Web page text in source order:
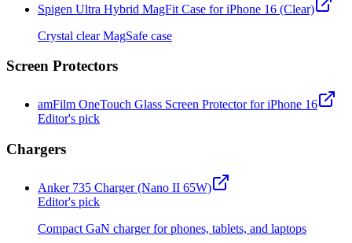
Spigen Ultra Hybrid MagFit Case for iPhone 16 (Clear)
Crystal clear MagSafe case
Screen Protectors
amFilm OneTouch Glass Screen Protector for iPhone 16
Editor's pick
Chargers
Anker 735 Charger (Nano II 65W)
Editor's pick
Compact GaN charger for phones, tablets, and laptops